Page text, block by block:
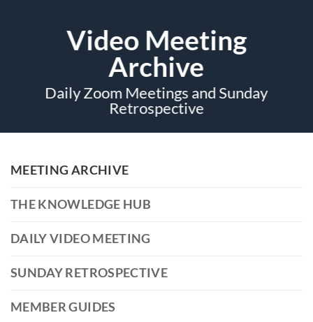
Video Meeting
Archive
Daily Zoom Meetings and Sunday
Retrospective
MEETING ARCHIVE
THE KNOWLEDGE HUB
DAILY VIDEO MEETING
SUNDAY RETROSPECTIVE
MEMBER GUIDES